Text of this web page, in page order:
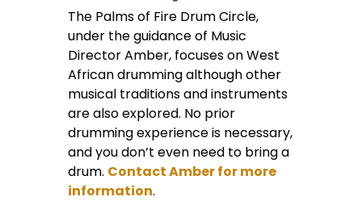
The Palms of Fire Drum Circle,
under the guidance of Music
Director Amber, focuses on West
African drumming although other
musical traditions and instruments
are also explored. No prior
drumming experience is necessary,
and you don’t even need to bring a
drum. Contact Amber for more
information.